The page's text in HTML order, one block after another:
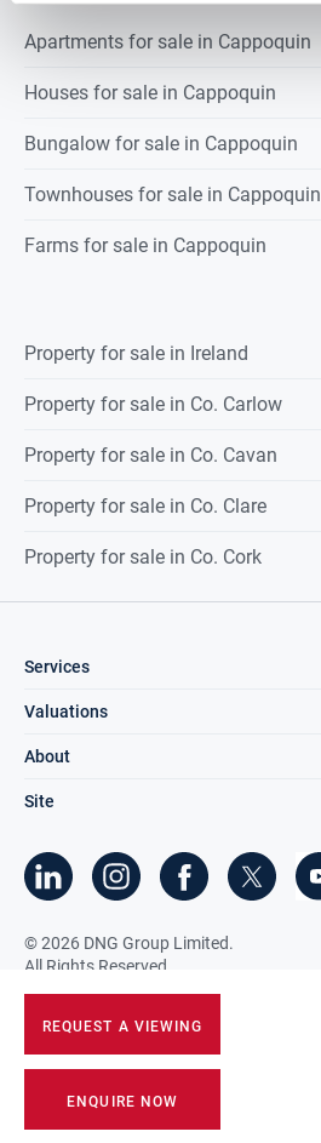
REQUEST A VIEWING
ENQUIRE NOW
Apartments for sale in Cappoquin
Houses for sale in Cappoquin
Bungalow for sale in Cappoquin
Townhouses for sale in Cappoquin
Farms for sale in Cappoquin
Property for sale in Ireland
Property for sale in Co. Carlow
Property for sale in Co. Cavan
Property for sale in Co. Clare
Property for sale in Co. Cork
Services
Valuations
About
Site
©2026 DNG Group Limited.
All Rights Reserved.